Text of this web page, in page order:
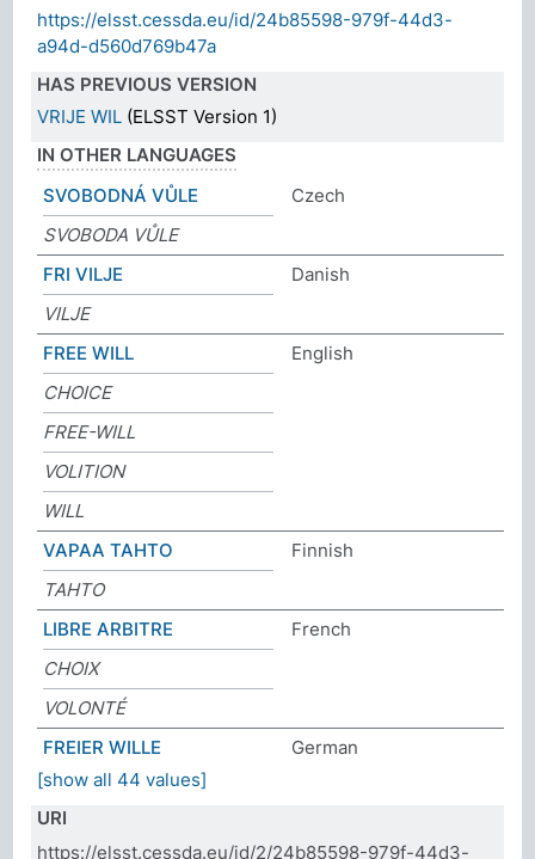
https://elsst.cessda.eu/id/24b85598-979f-44d3-
a94d-d560d769b47a
HAS PREVIOUS VERSION
VRIJE WIL (ELSST Version 1)
IN OTHER LANGUAGES
SVOBODNÁ VŮLE
Czech
SVOBODA VŮLE
FRI VILJE
Danish
VILJE
FREE WILL
English
CHOICE
FREE-WILL
VOLITION
WILL
VAPAA TAHTO
Finnish
TAHTO
LIBRE ARBITRE
French
CHOIX
VOLONTÉ
FREIER WILLE
German
[show all 44 values]
URI
https://elsst.cessda.eu/id/2/24b85598-979f-44d3-